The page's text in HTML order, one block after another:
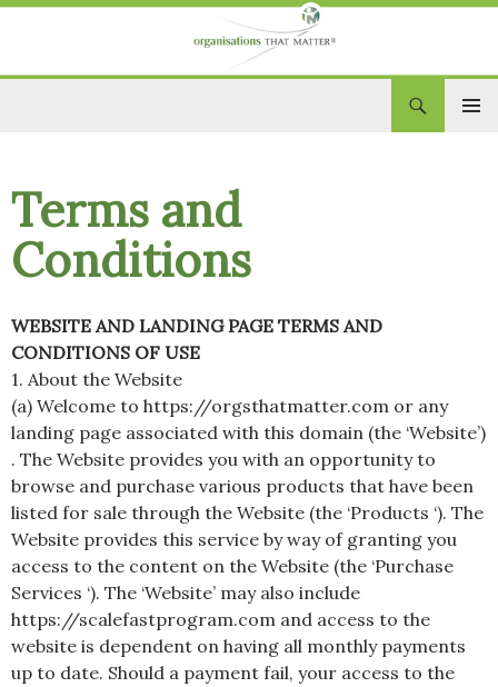
Terms and
Conditions
WEBSITE AND LANDING PAGE TERMS AND
CONDITIONS OF USE
1. About the Website
(a) Welcome to https://orgsthatmatter.com or any
landing page associated with this domain (the ‘Website’)
. The Website provides you with an opportunity to
browse and purchase various products that have been
listed for sale through the Website (the ‘Products ‘). The
Website provides this service by way of granting you
access to the content on the Website (the ‘Purchase
Services ‘). The ‘Website’ may also include
https://scalefastprogram.com and access to the
website is dependent on having all monthly payments
up to date. Should a payment fail, your access to the